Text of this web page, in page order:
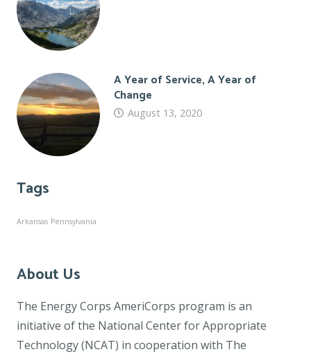
A Year of Service, A Year of
Change
August 13, 2020
Tags
Arkansas Pennsylvania
About Us
The Energy Corps AmeriCorps program is an
initiative of the National Center for Appropriate
Technology (NCAT) in cooperation with The